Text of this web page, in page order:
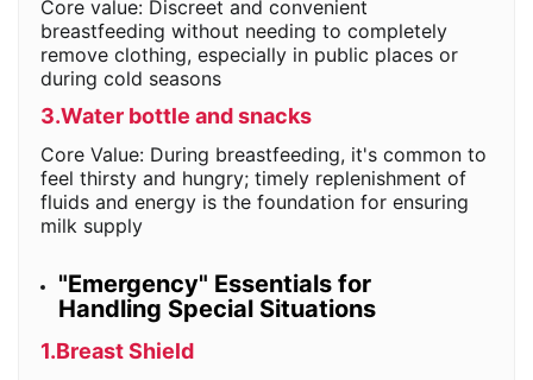
Core value: Discreet and convenient
breastfeeding without needing to completely
remove clothing, especially in public places or
during cold seasons
3.Water bottle and snacks
Core Value: During breastfeeding, it's common to
feel thirsty and hungry; timely replenishment of
fluids and energy is the foundation for ensuring
milk supply
"Emergency" Essentials for
Handling Special Situations
1.Breast Shield